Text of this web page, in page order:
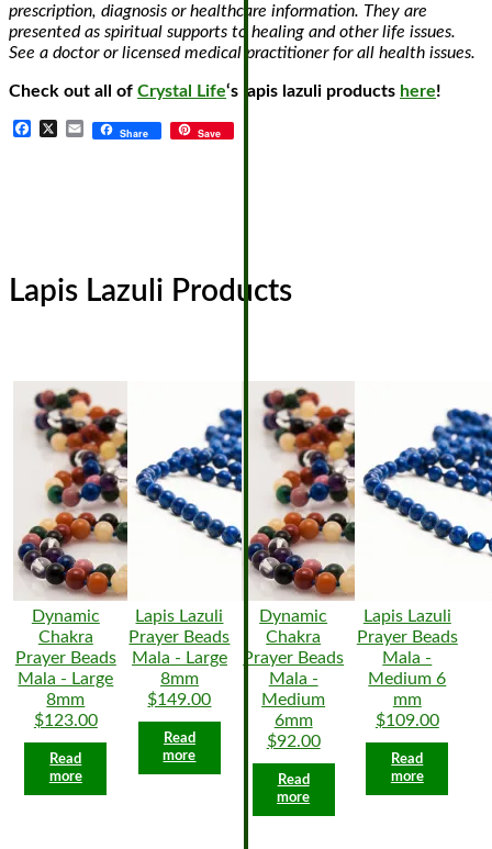
prescription, diagnosis or healthcare information. They are
presented as spiritual supports to healing and other life issues.
See a doctor or licensed medical practitioner for all health issues.
Check out all of Crystal Life‘s lapis lazuli products here!
FacebookEmailShare Save
Lapis Lazuli Products
Dynamic
Chakra
Prayer Beads
Mala - Large
8mm
$123.00
Read
more
Lapis Lazuli
Prayer Beads
Mala - Large
8mm
$149.00
Read
more
Dynamic
Chakra
Prayer Beads
Mala -
Medium
6mm
$92.00
Read
more
Lapis Lazuli
Prayer Beads
Mala -
Medium 6
mm
$109.00
Read
more